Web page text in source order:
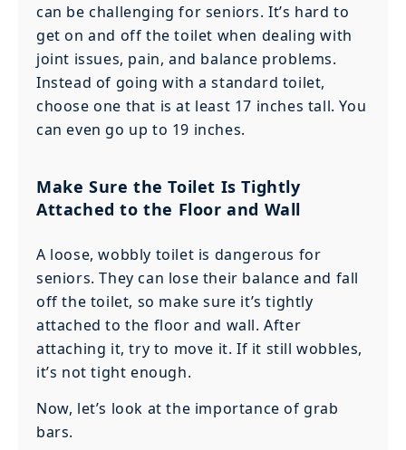
can be challenging for seniors. It’s hard to
get on and off the toilet when dealing with
joint issues, pain, and balance problems.
Instead of going with a standard toilet,
choose one that is at least 17 inches tall. You
can even go up to 19 inches.
Make Sure the Toilet Is Tightly
Attached to the Floor and Wall
A loose, wobbly toilet is dangerous for
seniors. They can lose their balance and fall
off the toilet, so make sure it’s tightly
attached to the floor and wall. After
attaching it, try to move it. If it still wobbles,
it’s not tight enough.
Now, let’s look at the importance of grab
bars.